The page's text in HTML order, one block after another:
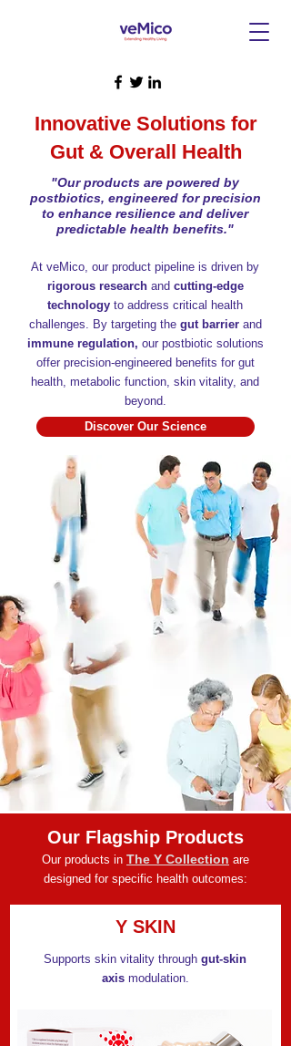
Innovative Solutions for
Gut & Overall Health
"Our products are powered by
postbiotics, engineered for precision
to enhance resilience and deliver
predictable health benefits."
At veMico, our product pipeline is driven by
rigorous researchand cutting-edge
technology to address critical health
challenges. By targeting the gut barrierand
immune regulation, our postbiotic solutions
offer precision-engineered benefits for gut
health, metabolic function, skin vitality, and
beyond.​
Discover Our Science
Our Flagship Products
Our products in The Y Collection are
designed for specific health outcomes:
Y SKIN
Supports skin vitality through gut-skin
axismodulation.